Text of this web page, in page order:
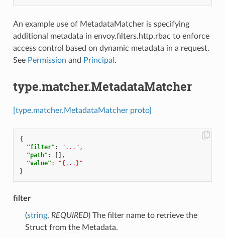
An example use of MetadataMatcher is specifying
additional metadata in envoy.filters.http.rbac to enforce
access control based on dynamic metadata in a request.
See Permission and Principal .
type.matcher.MetadataMatcher
[type.matcher.MetadataMatcher proto]
{
"filter" : "..." ,
"path" :
[],
"value" :
"{...}"
}
filter
(string, REQUIRED) The filter name to retrieve the
Struct from the Metadata.